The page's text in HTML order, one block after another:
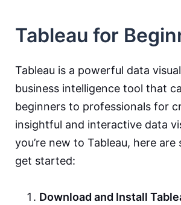
Tableau for
Tableau is a powerful data
business intelligence tool that
beginners to professionals for
insightful and interactive data
you’re new to Tableau, here
get started:
Download and Install